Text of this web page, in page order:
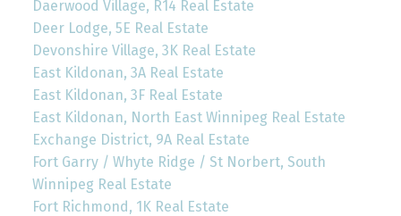
Daerwood Village, R14 Real Estate
Deer Lodge, 5E Real Estate
Devonshire Village, 3K Real Estate
East Kildonan, 3A Real Estate
East Kildonan, 3F Real Estate
East Kildonan, North East Winnipeg Real Estate
Exchange District, 9A Real Estate
Fort Garry / Whyte Ridge / St Norbert, South
Winnipeg Real Estate
Fort Richmond, 1K Real Estate